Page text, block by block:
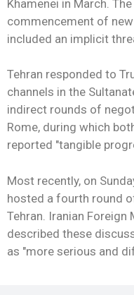
Khamenei in March.
commencement of
included an implicit
Tehran responded to
channels in the
indirect rounds of
Rome, during which
reported "tangible
Most recently, on
hosted a fourth round
Tehran. Iranian Foreign
described these
as "more serious and